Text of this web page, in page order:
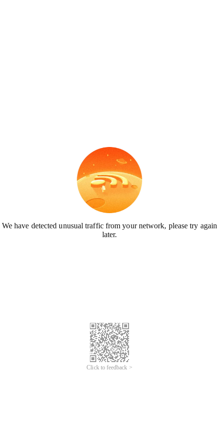
We have detected unusual traffic from your network, please try again
later.
Click to feedback >